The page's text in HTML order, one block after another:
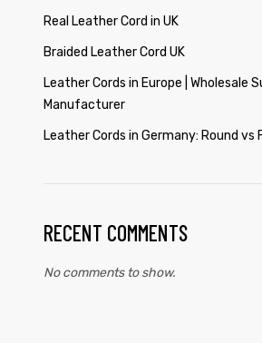
Real Leather Cord in UK
Braided Leather Cord UK
Leather Cords in Europe | Wholesale
Manufacturer
Leather Cords in Germany: Round
RECENT COMMENTS
No comments to show.